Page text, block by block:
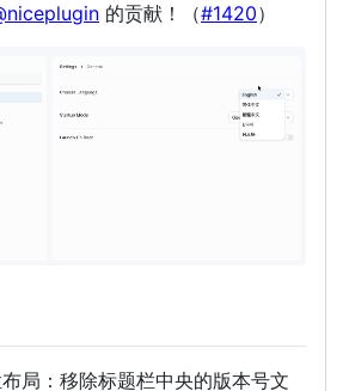
的贡献！（#1420）
局：移除标题栏中央的版本号文